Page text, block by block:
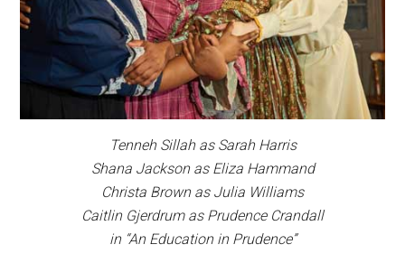
Tenneh Sillah as Sarah Harris
Shana Jackson as Eliza Hammand
Christa Brown as Julia Williams
Caitlin Gjerdrum as Prudence Crandall
in “An Education in Prudence”